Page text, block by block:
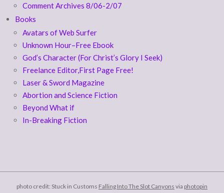
Comment Archives 8/06-2/07
Books
Avatars of Web Surfer
Unknown Hour–Free Ebook
God’s Character (For Christ’s Glory I Seek)
Freelance Editor,First Page Free!
Laser & Sword Magazine
Abortion and Science Fiction
Beyond What if
In-Breaking Fiction
photo credit: Stuck in Customs Falling Into The Slot Canyons via photopin